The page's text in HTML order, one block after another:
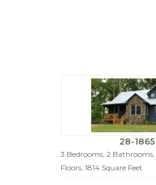
28-1865
3 Bedrooms, 2 Bathrooms,
Floors, 1814 Square Feet